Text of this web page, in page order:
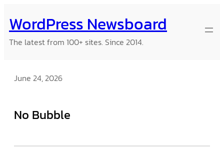
to
content
WordPress Newsboard
The latest from 100+ sites. Since 2014.
June 24, 2026
No Bubble